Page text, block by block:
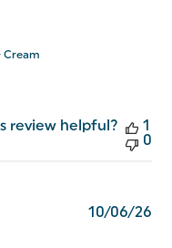
Cream
review helpful?
1
0
10/06/26